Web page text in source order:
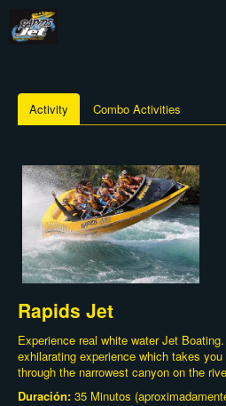
Activity Combo Activities
Rapids Jet
Experience real white water Jet
exhilarating experience which takes
through the narrowest canyon on the
Duración: 35 Minutos